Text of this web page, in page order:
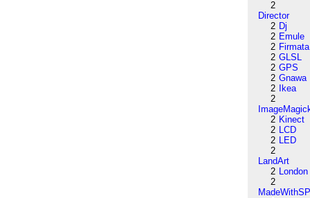
2
Director
2 Dj
2 Emule
2 Firmata
2 GLSL
2 GPS
2 Gnawa
2
Ikea
2
2 Kinect
2 LCD
2 LED
2
LandArt
2 London
2